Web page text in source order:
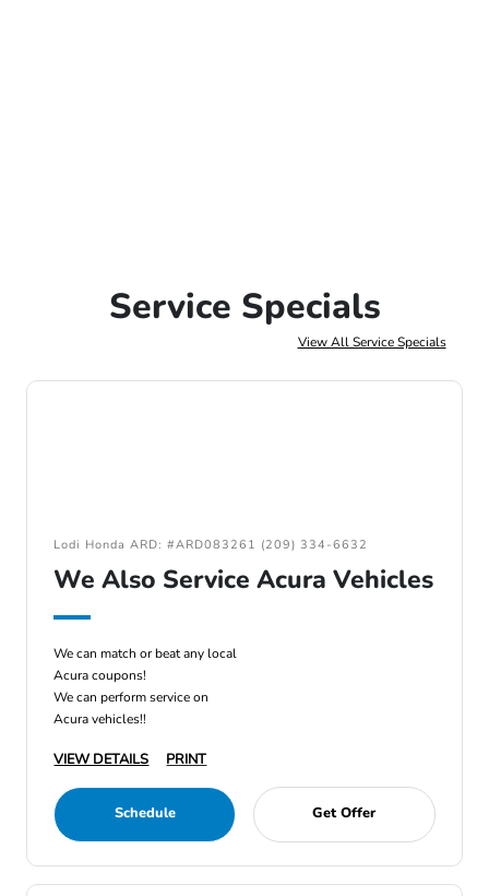
Service Specials
View All Service Specials
Lodi Honda ARD: #ARD083261 (209) 334-6632
We Also Service Acura Vehicles
We can match or beat any local
Acura coupons!
We can perform service on
Acura vehicles!!
VIEW DETAILS PRINT
Schedule Get Offer